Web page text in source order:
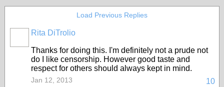
Load Previous Replies
Rita DiTrolio
Thanks for doing this. I'm definitely not a prude not
do I like censorship. However good taste and
respect for others should always kept in mind.
10
Jan 12, 2013